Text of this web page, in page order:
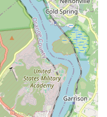
impact on pets,
are effective while
members and
The ability
for all major
rodents, cockroaches,
need one trusted
needs.